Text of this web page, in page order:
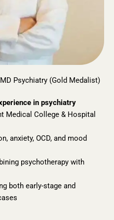
Psychiatry (Gold Medalist)
in psychiatry
Medical College & Hospital
anxiety, OCD, and mood
psychotherapy with
both early-stage and